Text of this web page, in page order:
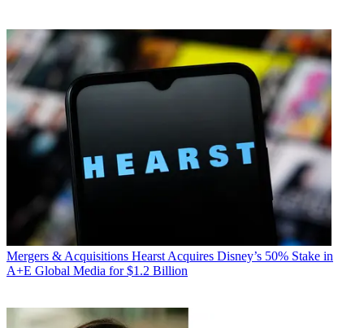
Mergers & Acquisitions Hearst Acquires Disney’s 50% Stake in
A+E Global Media for $1.2 Billion